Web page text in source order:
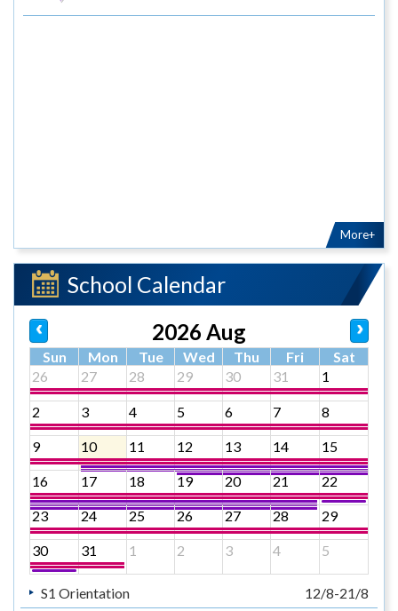
More+
School Calendar
2026 Aug
Sun Mon Tue Wed Thu Fri
Sat
26
27 28 29 30 31 1
2 3 4 5 6 7 8
9 10 11 12 13 14 15
16 17 18 19 20 21 22
23 24 25 26 27 28 29
30 31 1 2 3 4 5
S1 Orientation
12/8-21/8